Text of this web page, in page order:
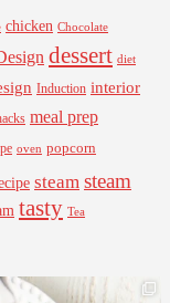
chicken Chocolate
dessert diet
Induction interior
meal prep
oven popcorn
steam steam
tasty Tea